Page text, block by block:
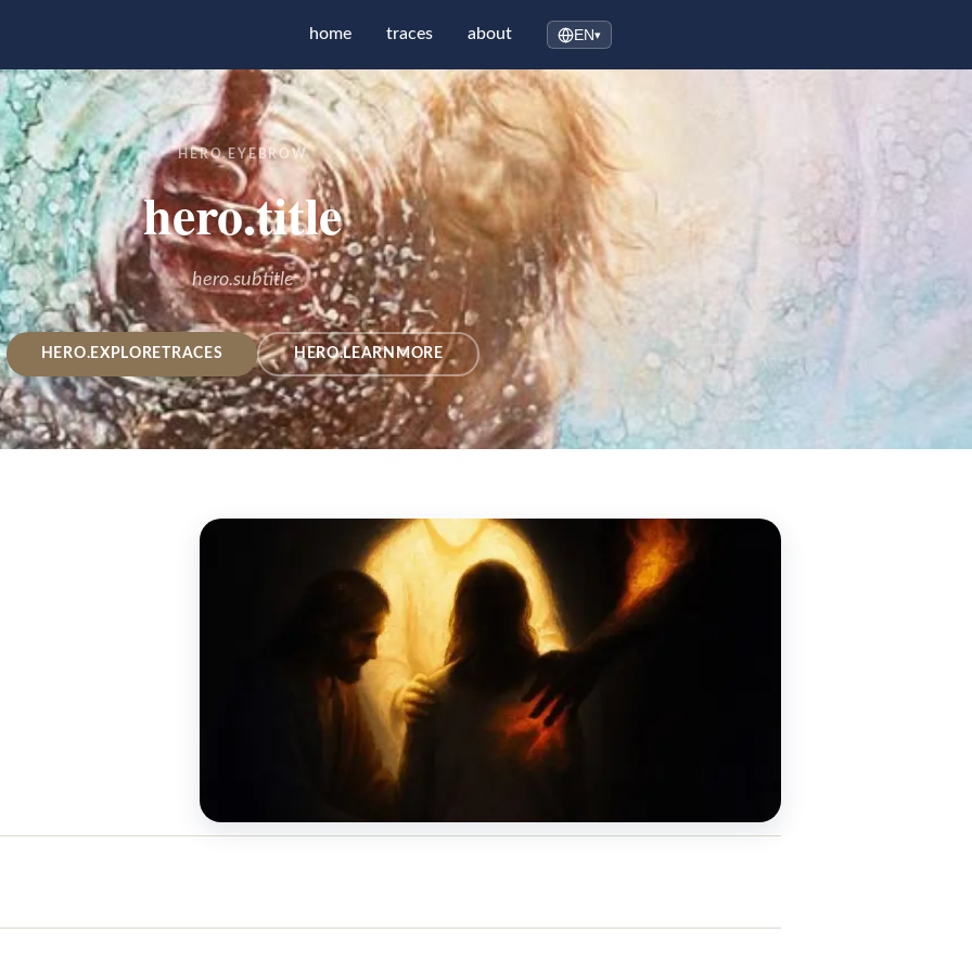
home traces about EN▾
HERO.EYEBROW
hero.title
hero.subtitle
HERO.EXPLORETRACES HERO.LEARNMORE